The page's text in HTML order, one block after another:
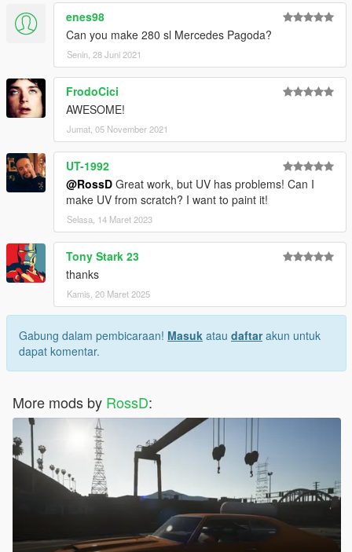
enes98
Can you make 280 sl Mercedes Pagoda?
Senin, 28 Juni 2021
FrodoCici
AWESOME!
Jumat, 05 November 2021
UT-1992
@RossD Great work, but UV has problems! Can I
make UV from scratch? I want to paint it!
Selasa, 14 Maret 2023
Tony Stark 23
thanks
Kamis, 20 Maret 2025
Gabung dalam pembicaraan! Masuk atau daftarakun untuk
dapat komentar.
More mods by RossD: